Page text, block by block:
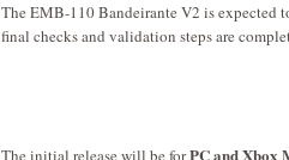
The EMB-110 Bandeirante V2 is expected
final checks and validation steps are
The initial release will be forPC and Xbox